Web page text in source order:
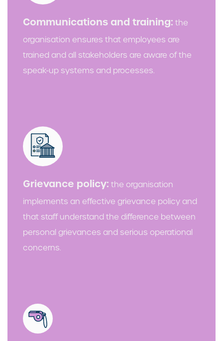
Communications and training: the
organisation ensures that employees are
trained and all stakeholders are aware of the
speak-up systems and processes.
Grievance policy: the organisation
implements an effective grievance policy and
that staff understand the difference between
personal grievances and serious operational
concerns.